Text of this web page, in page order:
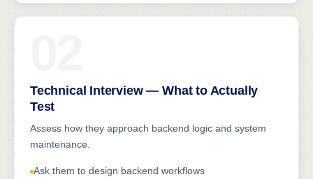
Technical Interview — What to Actually
Test
Assess how they approach backend logic and system
maintenance.
Ask them to design backend workflows